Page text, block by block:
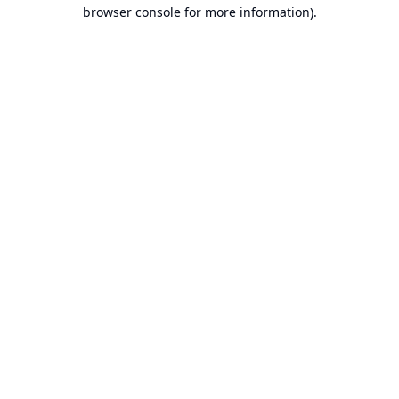
browser console for more information).